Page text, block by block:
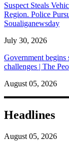
Suspect Steals
Region. Police
Soualiganewsday
July 30, 2026
Government begins
challenges | The
August 05, 2026
Headlines
August 05, 2026